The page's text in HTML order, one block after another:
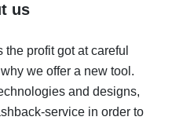
back on AliExpress
- the impossible is
- how to find it
us
profit got at careful
we offer a new tool.
and designs,
service in order to